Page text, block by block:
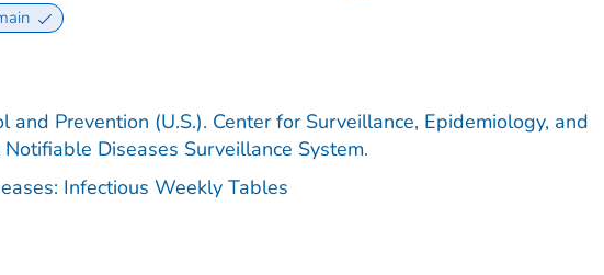
and Prevention (U.S.). Center for Surveillance, Epidemiology, and
Diseases Surveillance System.
Infectious Weekly Tables